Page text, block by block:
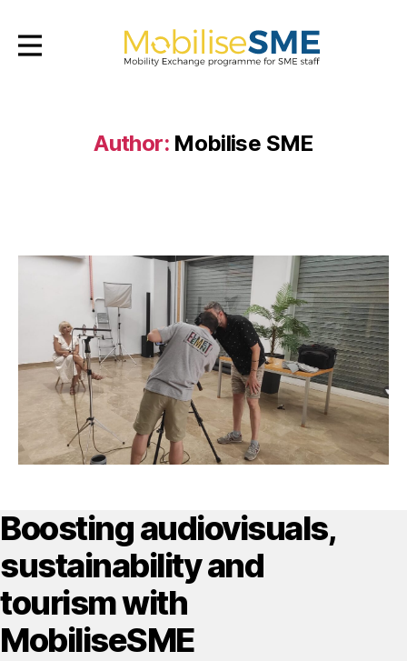
Author: Mobilise SME
Boosting audiovisuals,
sustainability and
tourism with
MobiliseSME